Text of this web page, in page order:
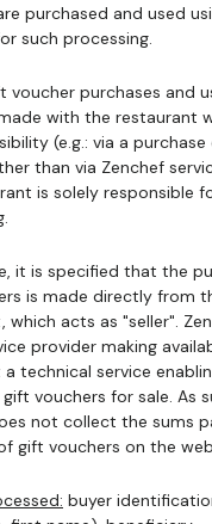
purchased and used
such processing.
voucher purchases and
with the restaurant
(e.g.: via a purchase
than via Zenchef
is solely responsible
it is specified that the
is made directly from
which acts as "seller".
provider making
technical service
vouchers for sale. As
not collect the sums
gift vouchers on the
buyer